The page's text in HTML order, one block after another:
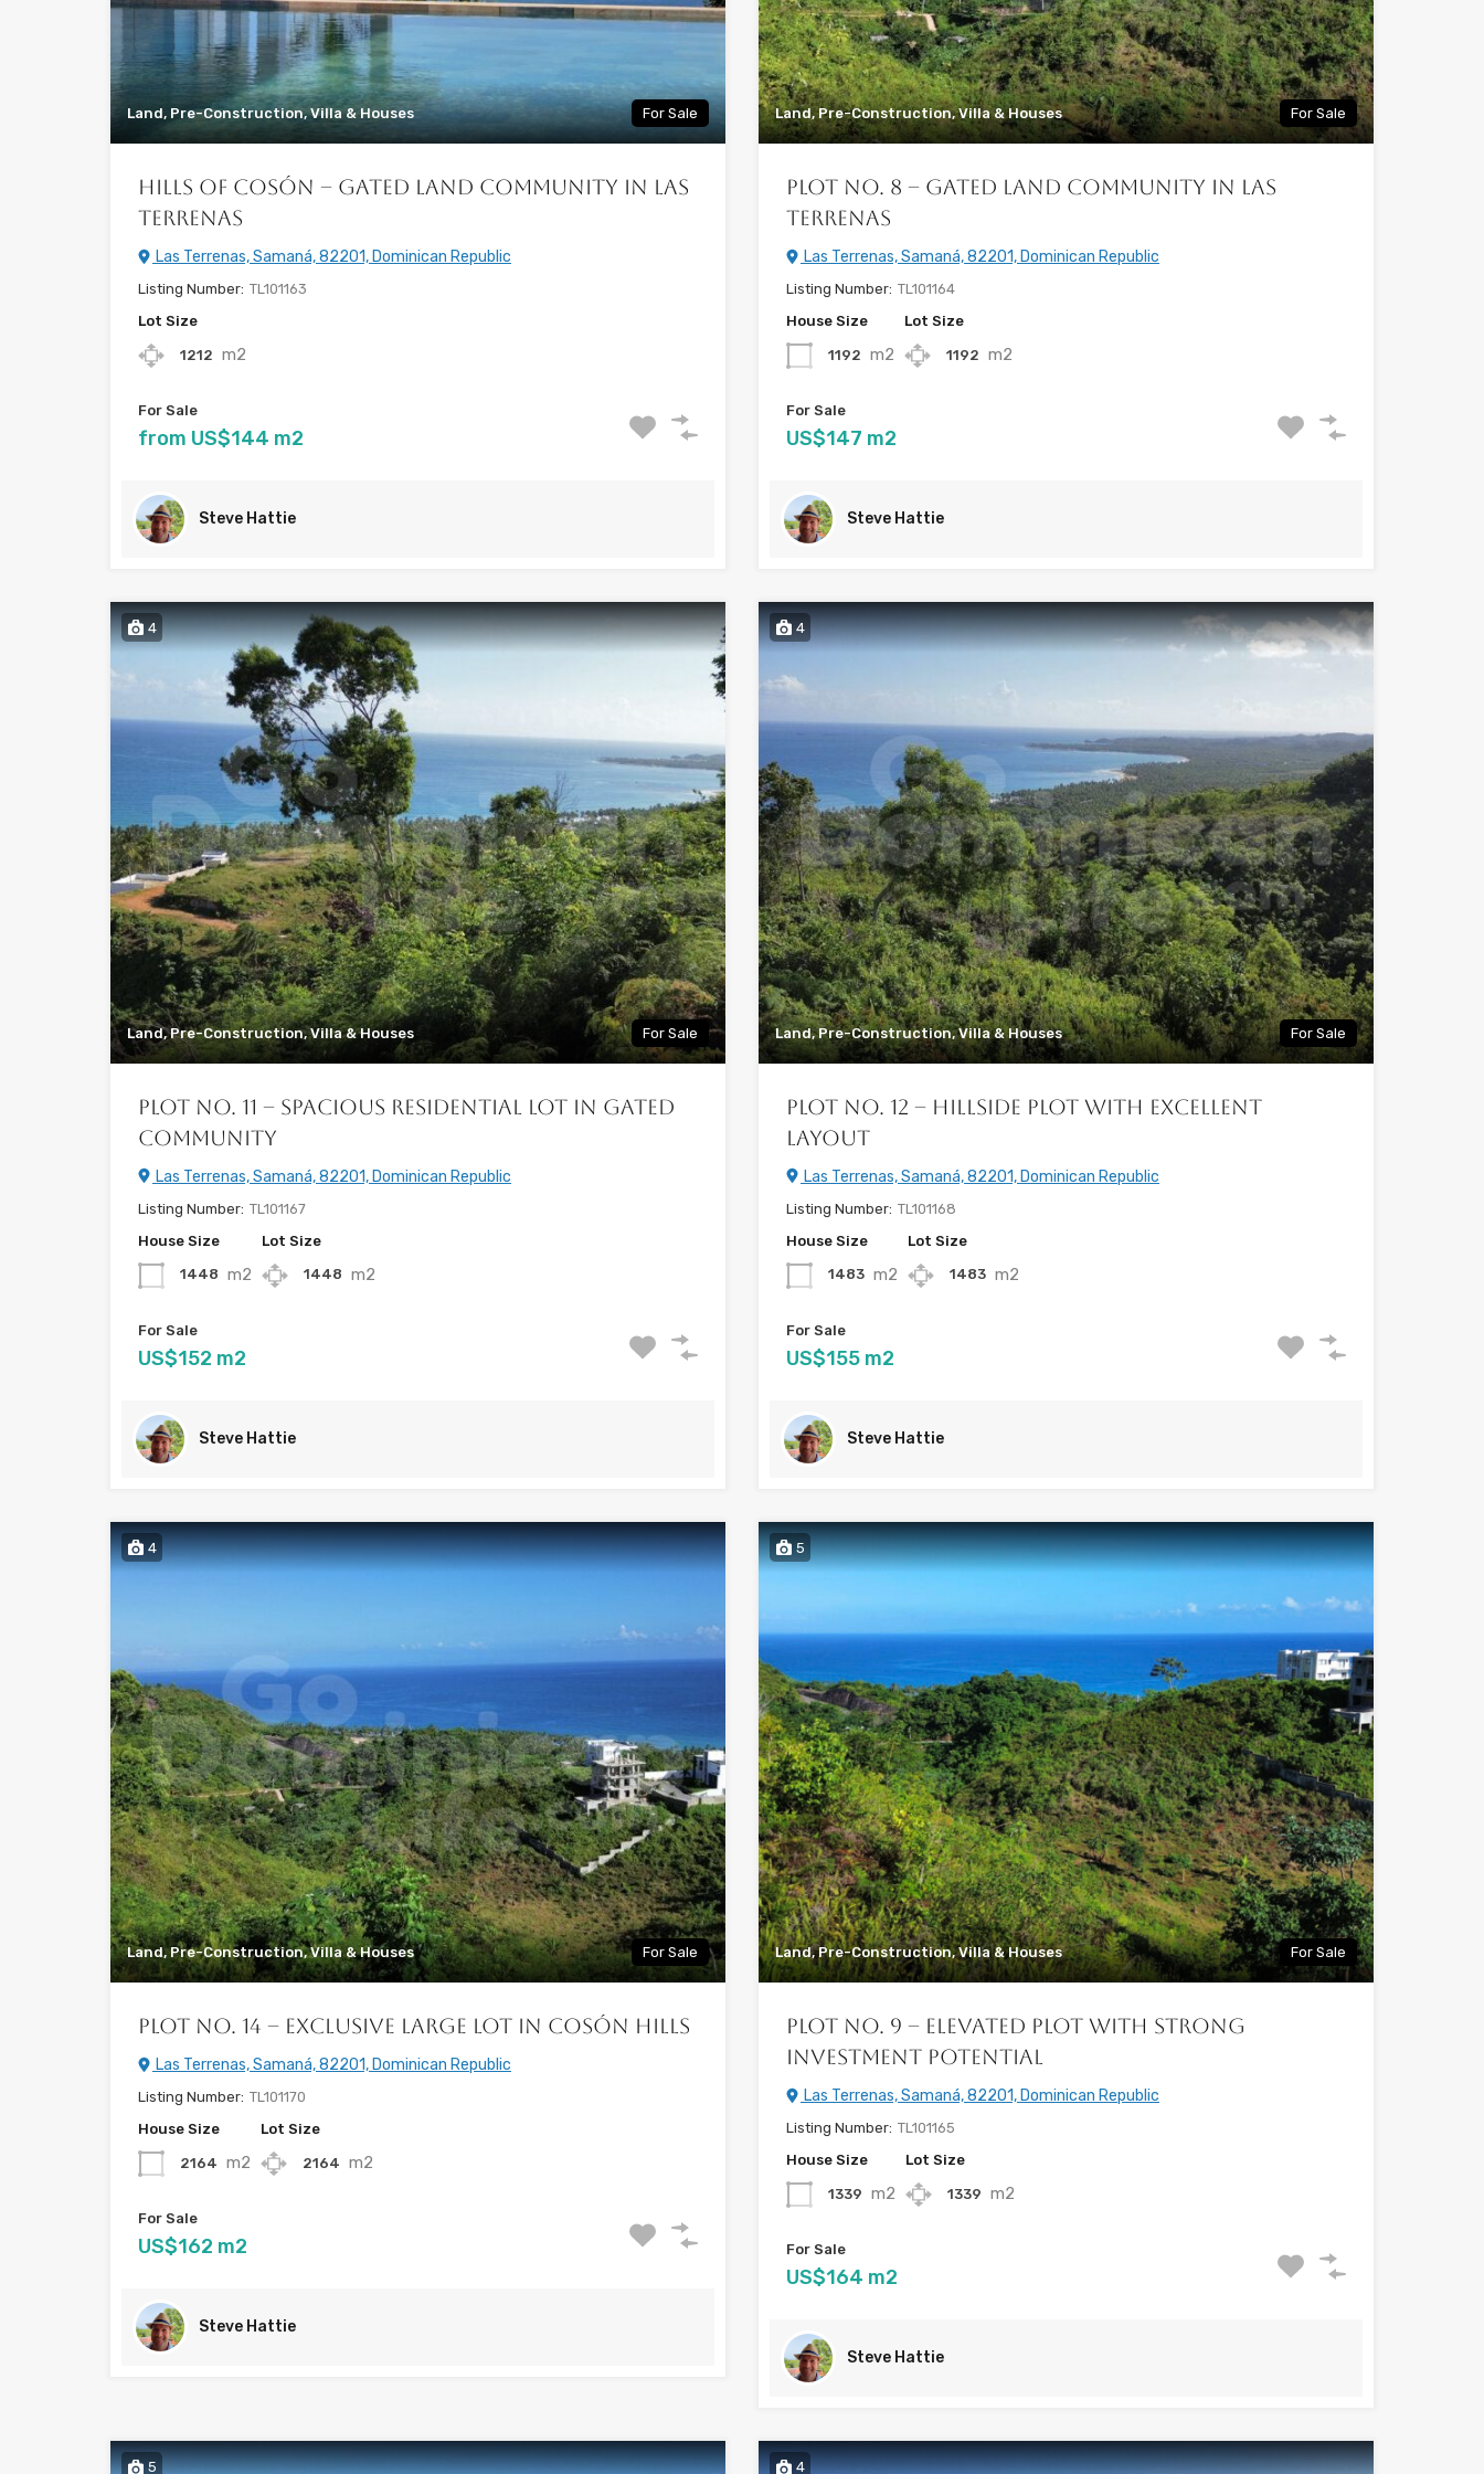
Land, Pre-Construction, Villa & Houses For Sale
Hills of Cosón – Gated Land Community in Las
Terrenas
Las Terrenas, Samaná, 82201, Dominican Republic
Listing Number: TL101163
Lot Size
1212 m2
For Sale
from US$144 m2
Steve Hattie
Land, Pre-Construction, Villa & Houses For Sale
Plot No. 8 – Gated Land Community in Las
Terrenas
Las Terrenas, Samaná, 82201, Dominican Republic
Listing Number: TL101164
House Size
1192 m2
Lot Size
1192 m2
For Sale
US$147 m2
Steve Hattie
4
Land, Pre-Construction, Villa & Houses For Sale
Plot No. 11 – Spacious Residential Lot in Gated
Community
Las Terrenas, Samaná, 82201, Dominican Republic
Listing Number: TL101167
House Size
1448 m2
Lot Size
1448 m2
For Sale
US$152 m2
Steve Hattie
4
Land, Pre-Construction, Villa & Houses For Sale
Plot No. 12 – Hillside Plot with Excellent
Layout
Las Terrenas, Samaná, 82201, Dominican Republic
Listing Number: TL101168
House Size
1483 m2
Lot Size
1483 m2
For Sale
US$155 m2
Steve Hattie
4
Land, Pre-Construction, Villa & Houses For Sale
Plot No. 14 – Exclusive Large Lot in Cosón Hills
Las Terrenas, Samaná, 82201, Dominican Republic
Listing Number: TL101170
House Size
2164 m2
Lot Size
2164 m2
For Sale
US$162 m2
Steve Hattie
5
Land, Pre-Construction, Villa & Houses For Sale
Plot No. 9 – Elevated Plot with Strong
Investment Potential
Las Terrenas, Samaná, 82201, Dominican Republic
Listing Number: TL101165
House Size
1339 m2
Lot Size
1339 m2
For Sale
US$164 m2
Steve Hattie
5 4